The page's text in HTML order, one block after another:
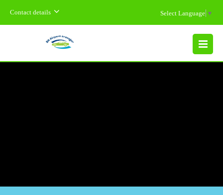
Contact details Select Language ▼
MENU